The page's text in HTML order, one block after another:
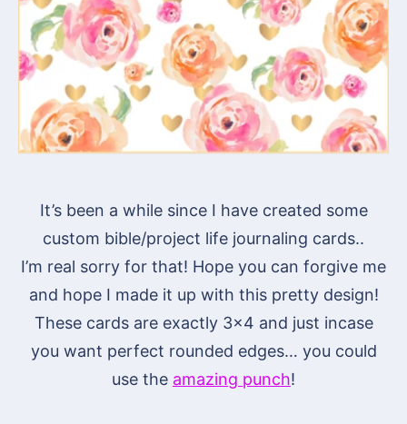
It’s been a while since I have created some
custom bible/project life journaling cards..
I’m real sorry for that! Hope you can forgive me
and hope I made it up with this pretty design!
These cards are exactly 3×4 and just incase
you want perfect rounded edges… you could
use the amazing punch!